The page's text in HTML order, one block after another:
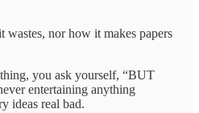
nor how it makes papers
you ask yourself, “BUT
entertaining anything
ideas real bad.